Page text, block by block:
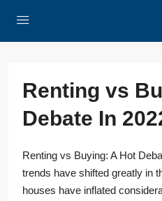
Renting vs
Debate In
Renting vs Buying: A Hot
trends have shifted greatly in
houses have inflated